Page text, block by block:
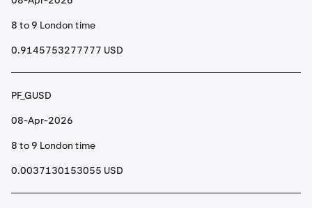
8 to 9 London time
0.9145753277777 USD
PF_GUSD
08-Apr-2026
8 to 9 London time
0.0037130153055 USD